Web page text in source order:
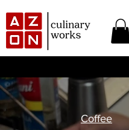
Coffee